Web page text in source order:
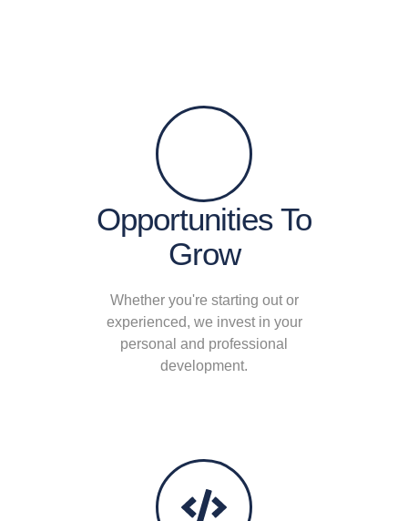
Opportunities To
Grow
Whether you're starting out or
experienced, we invest in your
personal and professional
development.